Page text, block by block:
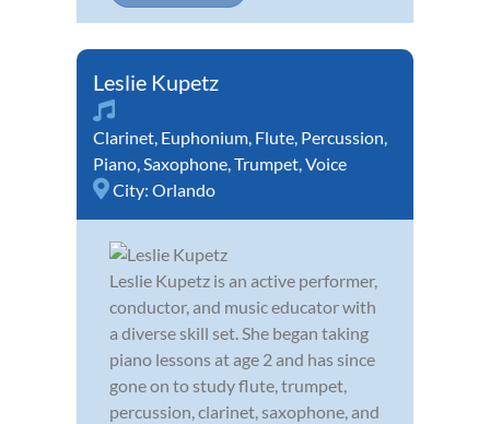
Leslie Kupetz
Clarinet, Euphonium, Flute, Percussion,
Piano,Saxophone,Trumpet,Voice
City: Orlando
Leslie Kupetz is an active performer,
conductor, and music educator with
a diverse skill set. She began taking
piano lessons at age 2 and has since
gone on to study flute, trumpet,
percussion, clarinet, saxophone, and